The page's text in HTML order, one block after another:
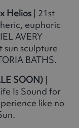
Helios | 21st
euphoric
AVERY
sun sculpture
BATHS.
SOON) |
Is Sound for
like no